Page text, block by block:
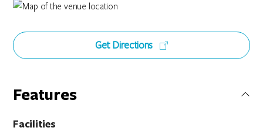
Get Directions
Features
Facilities